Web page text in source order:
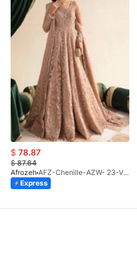
$ 78.87
$87.64
Afrozeh
AFZ-Chenille-AZW- 23-V1-10
Express